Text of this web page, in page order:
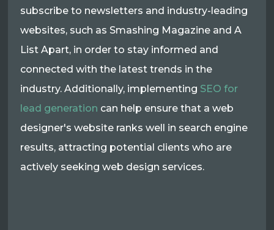
subscribe to newsletters and industry-leading
websites, such as Smashing Magazine and A
List Apart, in order to stay informed and
connected with the latest trends in the
industry. Additionally, implementing SEO for
lead generation can help ensure that a web
designer's website ranks well in search engine
results, attracting potential clients who are
actively seeking web design services.